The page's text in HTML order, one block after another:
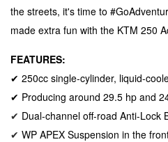
the streets, it's time to
made extra fun with the KTM 250
FEATURES:
✔ 250cc single-cylinder, liquid-
✔ Producing around 29.5 hp and
✔ Dual-channel off-road Anti-Lock
✔ WP APEX Suspension in the